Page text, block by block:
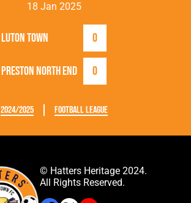
18 Jan 2025
Luton Town 0
Preston North End 0
2024/2025 Football League
© Hatters Heritage 2024.
All Rights Reserved.